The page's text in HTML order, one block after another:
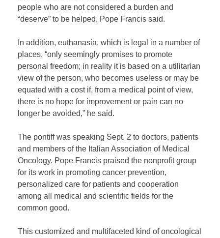
people who are not considered a burden and
“deserve” to be helped, Pope Francis said.
In addition, euthanasia, which is legal in a number of
places, “only seemingly promises to promote
personal freedom; in reality it is based on a utilitarian
view of the person, who becomes useless or may be
equated with a cost if, from a medical point of view,
there is no hope for improvement or pain can no
longer be avoided,” he said.
The pontiff was speaking Sept. 2 to doctors, patients
and members of the Italian Association of Medical
Oncology. Pope Francis praised the nonprofit group
for its work in promoting cancer prevention,
personalized care for patients and cooperation
among all medical and scientific fields for the
common good.
This customized and multifaceted kind of oncological